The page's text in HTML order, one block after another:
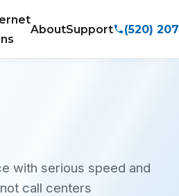
AboutSupport (520)
with serious speed and
call centers